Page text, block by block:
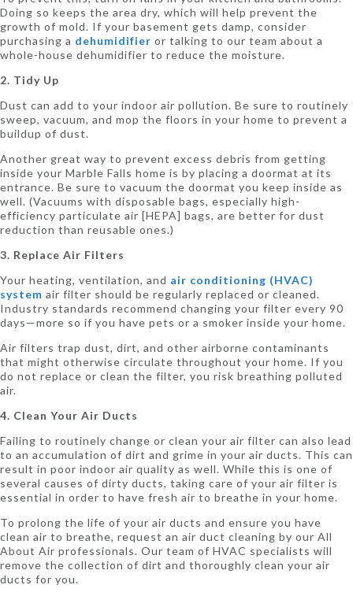
Doing so keeps the area dry, which will help prevent the
growth of mold. If your basement gets damp, consider
purchasing a dehumidifier or talking to our team about a
whole-house dehumidifier to reduce the moisture.
2. Tidy Up
Dust can add to your indoor air pollution. Be sure to routinely
sweep, vacuum, and mop the floors in your home to prevent a
buildup of dust.
Another great way to prevent excess debris from getting
inside your Marble Falls home is by placing a doormat at its
entrance. Be sure to vacuum the doormat you keep inside as
well. (Vacuums with disposable bags, especially high-
efficiency particulate air [HEPA] bags, are better for dust
reduction than reusable ones.)
3. Replace Air Filters
Your heating, ventilation, and air conditioning (HVAC)
system air filter should be regularly replaced or cleaned.
Industry standards recommend changing your filter every 90
days—more so if you have pets or a smoker inside your home.
Air filters trap dust, dirt, and other airborne contaminants
that might otherwise circulate throughout your home. If you
do not replace or clean the filter, you risk breathing polluted
air.
4. Clean Your Air Ducts
Failing to routinely change or clean your air filter can also lead
to an accumulation of dirt and grime in your air ducts. This can
result in poor indoor air quality as well. While this is one of
several causes of dirty ducts, taking care of your air filter is
essential in order to have fresh air to breathe in your home.
To prolong the life of your air ducts and ensure you have
clean air to breathe, request an air duct cleaning by our All
About Air professionals. Our team of HVAC specialists will
remove the collection of dirt and thoroughly clean your air
ducts for you.